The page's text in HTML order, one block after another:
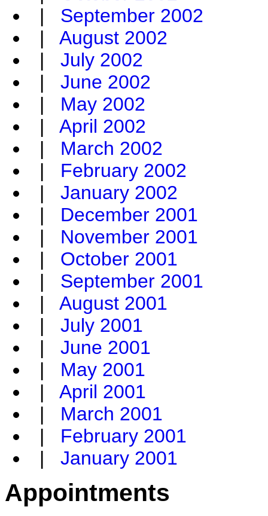
| September 2002
| August 2002
| July 2002
| June 2002
| May 2002
| April 2002
| March 2002
| February 2002
| January 2002
| December 2001
| November 2001
| October 2001
| September 2001
| August 2001
| July 2001
| June 2001
| May 2001
| April 2001
| March 2001
| February 2001
| January 2001
Appointments